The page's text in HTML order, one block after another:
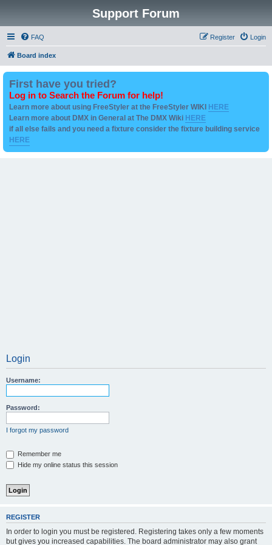
Support Forum
FAQ Login
Register
Board index
First have you tried?
Log in to Search the Forum for help!
Learn more about using FreeStyler at the FreeStyler WIKI HERE
Learn more about DMX in General at The DMX Wiki HERE
if all else fails and you need a fixture consider the fixture building service
HERE
Login
Username:
Password:
I forgot my password
Remember me
Hide my online status this session
REGISTER
In order to login you must be registered. Registering takes only a few moments
but gives you increased capabilities. The board administrator may also grant